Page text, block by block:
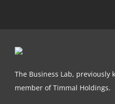
The Business Lab, previously
member of Timmal Holdings.